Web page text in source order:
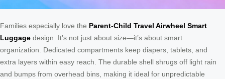
Families especially love the Parent-Child Travel Airwheel Smart
Luggage design. It’s not just about size—it’s about smart
organization. Dedicated compartments keep diapers, tablets, and
extra layers within easy reach. The durable shell shrugs off light rain
and bumps from overhead bins, making it ideal for unpredictable